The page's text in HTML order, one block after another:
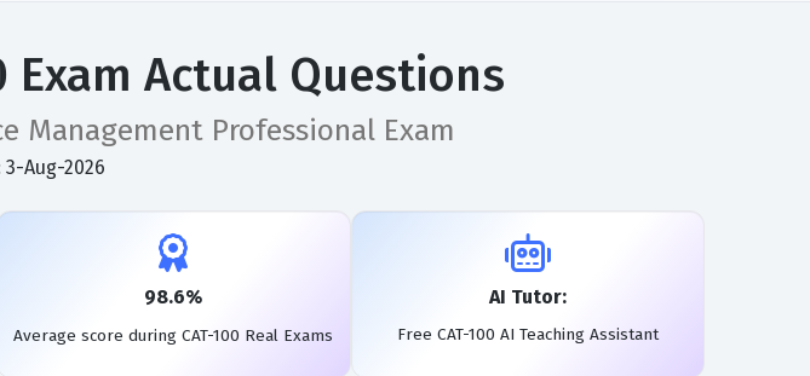
Exam Actual Questions
Management Professional Exam
Aug-2026
98.6%
Average score during CAT-100 Real Exams
AI Tutor:
Free CAT-100 AI Teaching Assistant